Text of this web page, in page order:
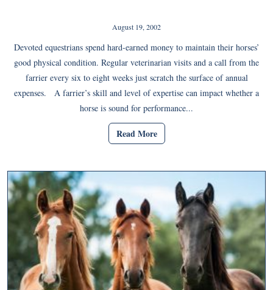
August 19, 2002
Devoted equestrians spend hard-earned money to maintain their horses’
good physical condition. Regular veterinarian visits and a call from the
farrier every six to eight weeks just scratch the surface of annual
expenses. A farrier’s skill and level of expertise can impact whether a
horse is sound for performance...
Read More